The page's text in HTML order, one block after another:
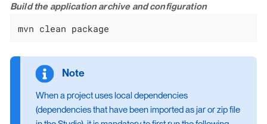
Build the application archive and configuration
mvn clean package
When a project uses local dependencies
(dependencies that have been imported as jar or zip file